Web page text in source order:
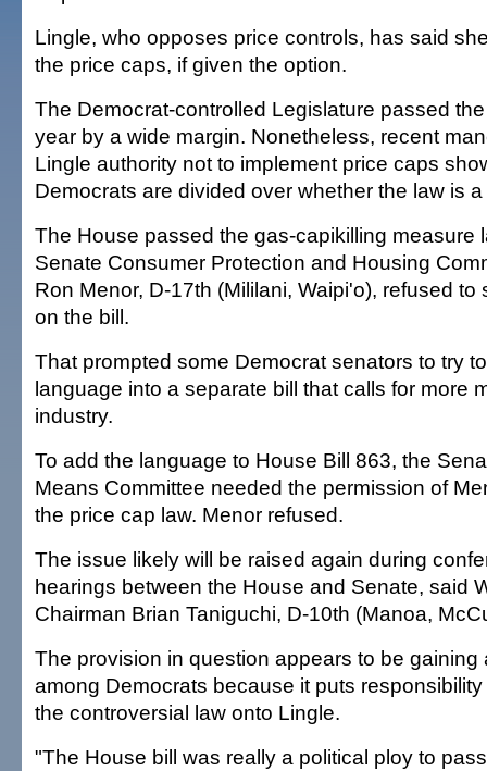
Lingle, who opposes price controls, has said
the price caps, if given the option.
The Democrat-controlled Legislature passed
year by a wide margin. Nonetheless, recent
Lingle authority not to implement price caps
Democrats are divided over whether the law is
The House passed the gas-capikilling measure
Senate Consumer Protection and Housing
Ron Menor, D-17th (Mililani, Waipi'o), refused
on the bill.
That prompted some Democrat senators to try
language into a separate bill that calls for more
industry.
To add the language to House Bill 863, the
Means Committee needed the permission of
the price cap law. Menor refused.
The issue likely will be raised again during
hearings between the House and Senate, said
Chairman Brian Taniguchi, D-10th (Manoa,
The provision in question appears to be gaining
among Democrats because it puts
the controversial law onto Lingle.
"The House bill was really a political ploy to